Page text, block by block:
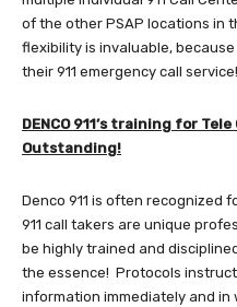
of the other PSAP locations in
flexibility is invaluable,
their 911 emergency call service!
DENCO 911’s training for
Outstanding!
Denco 911 is often recognized
911 call takers are unique
be highly trained and
the essence! Protocols
information immediately and in